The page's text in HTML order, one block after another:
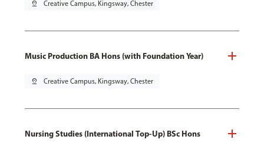
pin_drop Creative Campus, Kingsway, Chester
Music Production BA Hons (with Foundation Year)
pin_drop Creative Campus, Kingsway, Chester
Nursing Studies (International Top-Up) BSc Hons